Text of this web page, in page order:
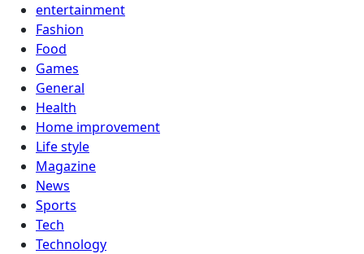
entertainment
Fashion
Food
Games
General
Health
Home improvement
Life style
Magazine
News
Sports
Tech
Technology